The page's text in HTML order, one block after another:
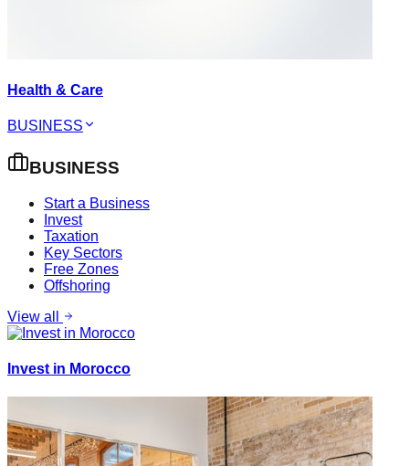
Health & Care
BUSINESS
BUSINESS
Start a Business
Invest
Taxation
Key Sectors
Free Zones
Offshoring
View all
Invest in Morocco